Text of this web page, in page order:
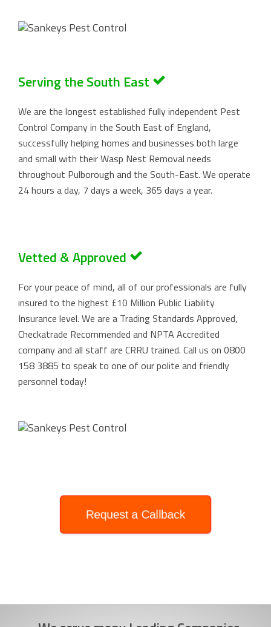
Serving the South East
We are the longest established fully independent Pest
Control Company in the South East of England,
successfully helping homes and businesses both large
and small with their Wasp Nest Removal needs
throughout Pulborough and the South-East. We operate
24 hours a day, 7 days a week, 365 days a year.
Vetted & Approved
For your peace of mind, all of our professionals are fully
insured to the highest £10 Million Public Liability
Insurance level. We are a Trading Standards Approved,
Checkatrade Recommended and NPTA Accredited
company and all staff are CRRU trained. Call us on 0800
158 3885 to speak to one of our polite and friendly
personnel today!
Request a Callback